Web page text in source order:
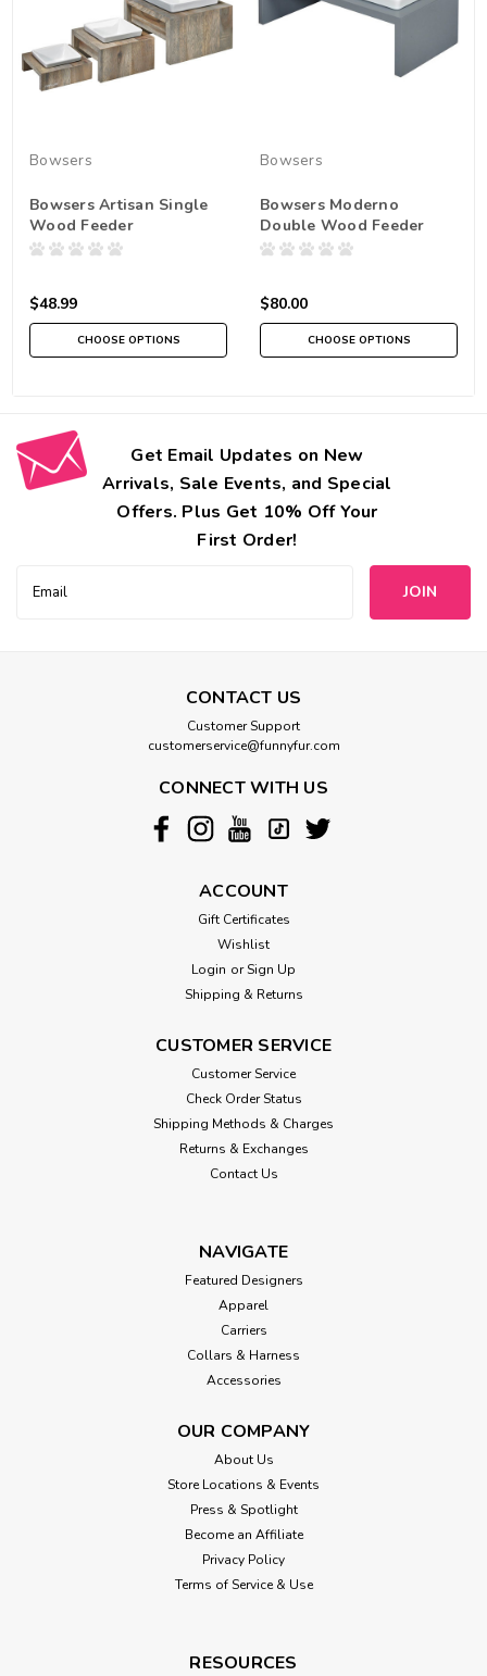
Bowsers
Bowsers Artisan Single
Wood Feeder
$48.99
CHOOSE OPTIONS
Bowsers
Bowsers Moderno
Double Wood Feeder
$80.00
CHOOSE OPTIONS
Get Email Updates on New
Arrivals, Sale Events, and Special
Offers. Plus Get 10% Off Your
First Order!
Address
CONTACT US
Customer Support
customerservice@funnyfur.com
CONNECT WITH US
ACCOUNT
Gift Certificates
Wishlist
Login or Sign Up
Shipping & Returns
CUSTOMER SERVICE
Customer Service
Check Order Status
Shipping Methods & Charges
Returns & Exchanges
Contact Us
NAVIGATE
Featured Designers
Apparel
Carriers
Collars & Harness
Accessories
OUR COMPANY
About Us
Store Locations & Events
Press & Spotlight
Become an Affiliate
Privacy Policy
Terms of Service & Use
RESOURCES